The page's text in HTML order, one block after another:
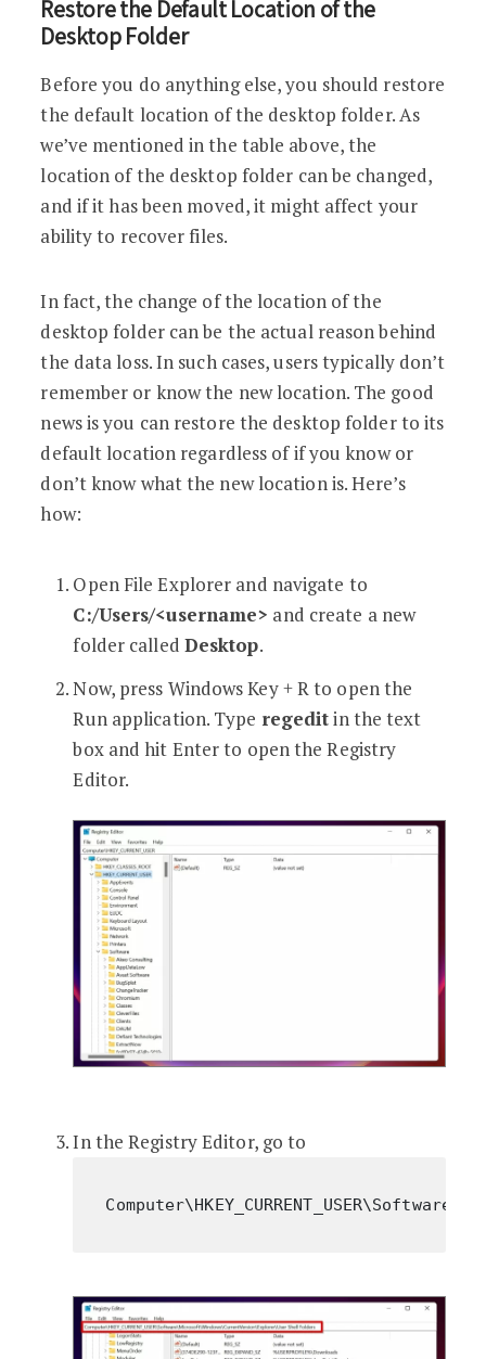
Restore the Default Location of the
Desktop Folder
Before you do anything else, you should restore
the default location of the desktop folder. As
we’ve mentioned in the table above, the
location of the desktop folder can be changed,
and if it has been moved, it might affect your
ability to recover files.
In fact, the change of the location of the
desktop folder can be the actual reason behind
the data loss. In such cases, users typically don’t
remember or know the new location. The good
news is you can restore the desktop folder to its
default location regardless of if you know or
don’t know what the new location is. Here’s
how:
Open File Explorer and navigate to
C:/Users/<username> and create a new
folder called Desktop.
Now, press Windows Key + R to open the
Run application. Type regeditin the text
box and hit Enter to open the Registry
Editor.
In the Registry Editor, go to